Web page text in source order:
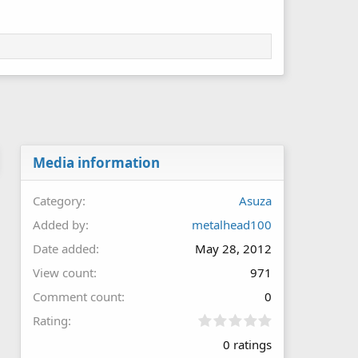
Media information
Category
Asuza
Added by
metalhead100
Date added
May 28, 2012
View count
971
Comment count
0
Rating
0
0 ratings